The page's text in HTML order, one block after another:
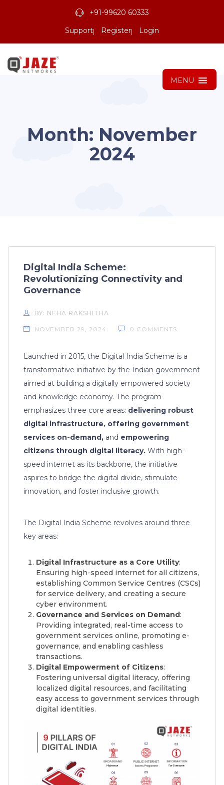
+91-99620 60333
Support
Register Login
MENU
Month: November
2024
Digital India Scheme:
Revolutionizing Connectivity and
Governance
BY: NEHA RAKSHITHA
NOVEMBER 29, 2024 0 COMMENTS
Launched in 2015, the Digital India Scheme is a
transformative initiative by the Indian government
aimed at building a digitally empowered society
and knowledge economy. The program
emphasizes three core areas: delivering robust
digital infrastructure, offering government
services on-demand, and empowering
citizens through digital literacy. With high-
speed internet as its backbone, the initiative
aspires to bridge the digital divide, stimulate
innovation, and foster inclusive growth.
The Digital India Scheme revolves around three
key areas:
Digital Infrastructure as a Core Utility:
Ensuring high-speed internet for all citizens,
establishing Common Service Centres (CSCs)
for service delivery, and creating a secure
cyber environment.
Governance and Services on Demand:
Providing integrated, real-time access to
government services online, promoting e-
governance, and enabling cashless
transactions.
Digital Empowerment of Citizens:
Fostering universal digital literacy, offering
localized digital resources, and facilitating
easy access to government services through
digital identities.